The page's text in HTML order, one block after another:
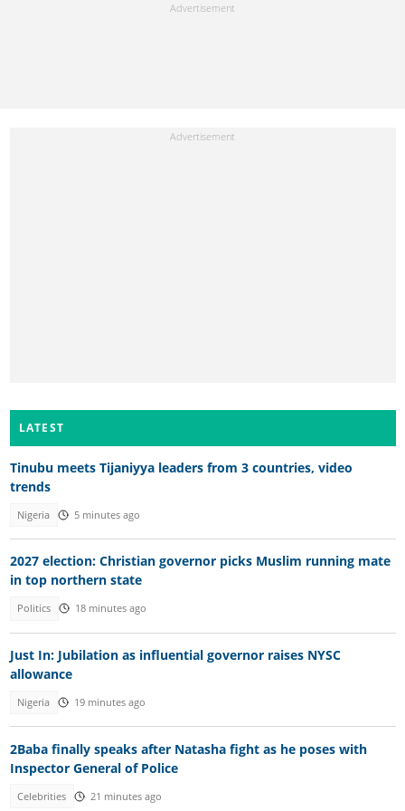
LATEST
Tinubu meets Tijaniyya leaders from 3 countries, video
trends
Nigeria 5 minutes ago
2027 election: Christian governor picks Muslim running mate
in top northern state
Politics 18 minutes ago
Just In: Jubilation as influential governor raises NYSC
allowance
Nigeria 19 minutes ago
2Baba finally speaks after Natasha fight as he poses with
Inspector General of Police
Celebrities 21 minutes ago